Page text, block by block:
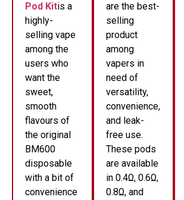
are the best-
selling
product
among
vapers in
need of
versatility,
convenience,
and leak-
free use.
These pods
are available
in 0.4Ω, 0.6Ω,
0.8Ω, and
Pod Kitis a
highly-
selling vape
among the
users who
want the
sweet,
smooth
flavours of
the original
BM600
disposable
with a bit of
convenience